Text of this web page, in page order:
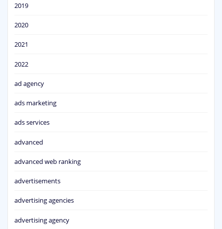
2019
2020
2021
2022
ad agency
ads marketing
ads services
advanced
advanced web ranking
advertisements
advertising agencies
advertising agency